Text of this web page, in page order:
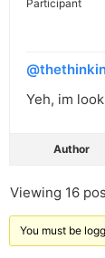
Participant
Yeh, im
Author
Viewing 16
You must be